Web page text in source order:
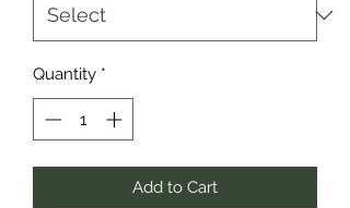
Quantity *
Add to Cart